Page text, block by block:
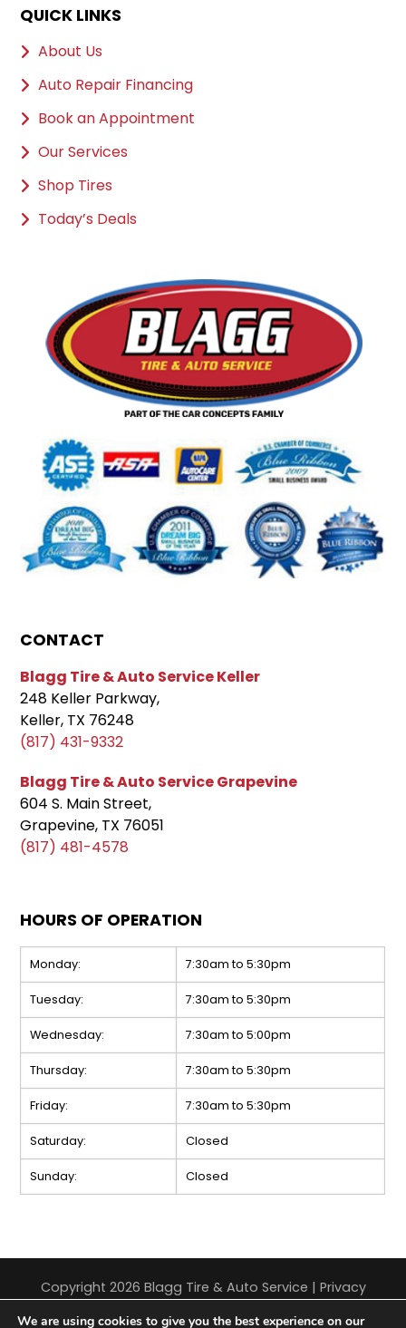
QUICK LINKS
About Us
Auto Repair Financing
Book an Appointment
Our Services
Shop Tires
Today’s Deals
CONTACT
Blagg Tire & Auto Service Keller
248 Keller Parkway,
Keller, TX 76248
(817) 431-9332
Blagg Tire & Auto Service Grapevine
604 S. Main Street,
Grapevine, TX 76051
(817) 481-4578
HOURS OF OPERATION
Monday: 7:30am to 5:30pm
Tuesday: 7:30am to 5:30pm
Wednesday: 7:30am to 5:00pm
Thursday: 7:30am to 5:30pm
Friday: 7:30am to 5:30pm
Saturday: Closed
Sunday: Closed
Copyright 2026 Blagg Tire & Auto Service | Privacy
We are using cookies to give you the best experience on our